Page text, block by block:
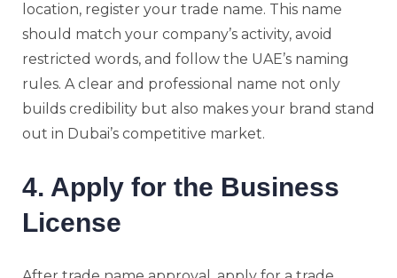
location, register your trade name. This name
should match your company’s activity, avoid
restricted words, and follow the UAE’s naming
rules. A clear and professional name not only
builds credibility but also makes your brand stand
out in Dubai’s competitive market.
4. Apply for the Business
License